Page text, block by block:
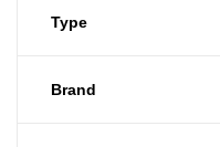
Type
Brand